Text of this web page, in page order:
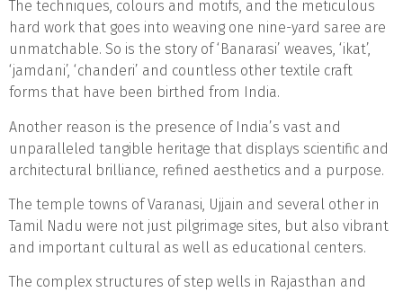
The techniques, colours and motifs, and the meticulous
hard work that goes into weaving one nine-yard saree are
unmatchable. So is the story of ‘Banarasi’ weaves, ‘ikat’,
‘jamdani’, ‘chanderi’ and countless other textile craft
forms that have been birthed from India.
Another reason is the presence of India’s vast and
unparalleled tangible heritage that displays scientific and
architectural brilliance, refined aesthetics and a purpose.
The temple towns of Varanasi, Ujjain and several other in
Tamil Nadu were not just pilgrimage sites, but also vibrant
and important cultural as well as educational centers.
The complex structures of step wells in Rajasthan and